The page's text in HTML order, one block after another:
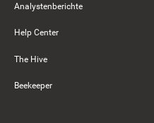
Analystenberichte
Help Center
The Hive
Beekeeper